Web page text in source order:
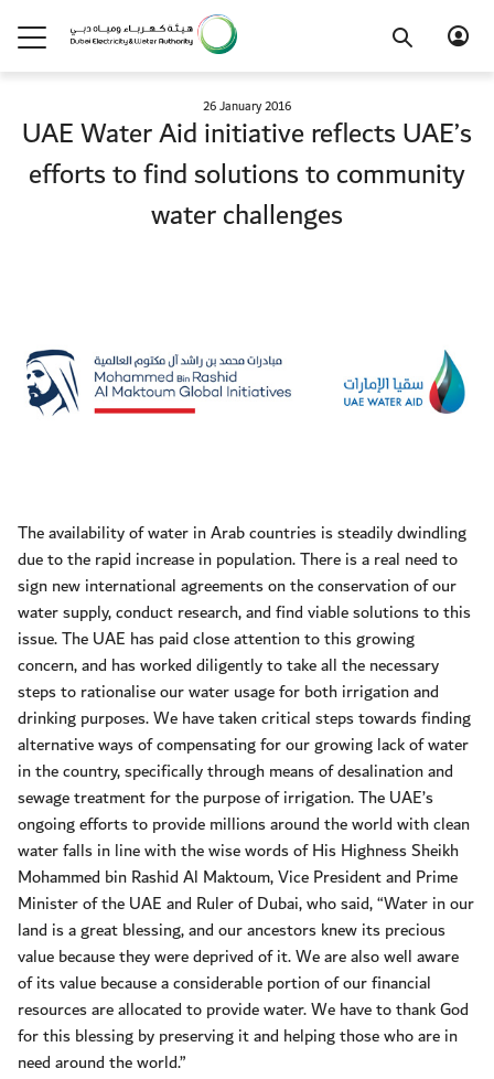
26 January 2016
UAE Water Aid initiative reflects UAE’s
efforts to find solutions to community
water challenges
The availability of water in Arab countries is steadily dwindling
due to the rapid increase in population. There is a real need to
sign new international agreements on the conservation of our
water supply, conduct research, and find viable solutions to this
issue. The UAE has paid close attention to this growing
concern, and has worked diligently to take all the necessary
steps to rationalise our water usage for both irrigation and
drinking purposes. We have taken critical steps towards finding
alternative ways of compensating for our growing lack of water
in the country, specifically through means of desalination and
sewage treatment for the purpose of irrigation. The UAE’s
ongoing efforts to provide millions around the world with clean
water falls in line with the wise words of His Highness Sheikh
Mohammed bin Rashid Al Maktoum, Vice President and Prime
Minister of the UAE and Ruler of Dubai, who said, “Water in our
land is a great blessing, and our ancestors knew its precious
value because they were deprived of it. We are also well aware
of its value because a considerable portion of our financial
resources are allocated to provide water. We have to thank God
for this blessing by preserving it and helping those who are in
need around the world.”